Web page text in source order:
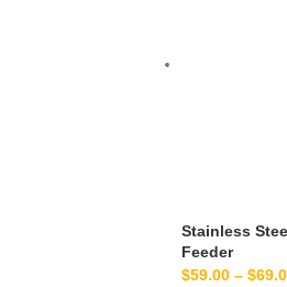
Stainless
Feeder
$59.00 – $